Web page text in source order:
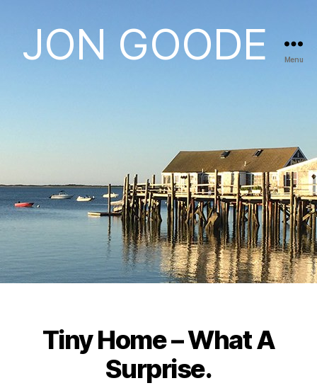
JON GOODE Menu
Categories
Tiny Home – What A
Surprise.